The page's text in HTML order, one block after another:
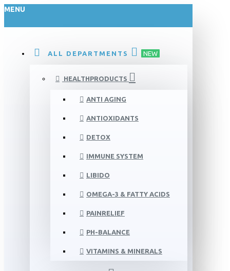
MENU
ALL DEPARTMENTS NEW
HEALTHPRODUCTS
ANTI AGING
ANTIOXIDANTS
DETOX
IMMUNE SYSTEM
LIBIDO
OMEGA-3 & FATTY ACIDS
PAINRELIEF
PH-BALANCE
VITAMINS & MINERALS